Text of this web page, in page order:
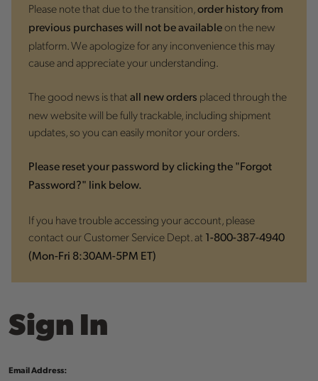
Please note that due to the transition, order history from
previous purchases will not be availableon the new
platform. We apologize for any inconvenience this may
cause and appreciate your understanding.
The good news is that all new orders placed through the
new website will be fully trackable, including shipment
updates, so you can easily monitor your orders.
Please reset your password by clicking the "Forgot
Password?" link below.
If you have trouble accessing your account, please
contact our Customer Service Dept. at
1-800-387-4940
(Mon-Fri 8:30AM-5PM ET)
Sign In
Email Address: